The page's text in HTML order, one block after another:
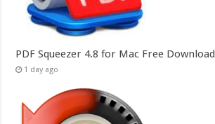
PDF Squeezer 4.8 for Mac Free Download
1 day ago